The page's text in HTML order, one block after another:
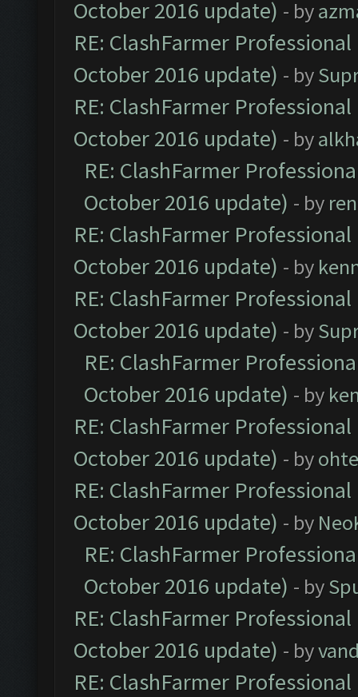
October 2016 update) - by
RE: ClashFarmer
October 2016 update) - by
RE: ClashFarmer
October 2016 update) - by
RE: ClashFarmer
October 2016 update) - by
RE: ClashFarmer
October 2016 update) - by
RE: ClashFarmer
October 2016 update) - by
RE: ClashFarmer
October 2016 update) - by
RE: ClashFarmer
October 2016 update) - by
RE: ClashFarmer
October 2016 update) - by
RE: ClashFarmer
October 2016 update) - by
RE: ClashFarmer
October 2016 update) - by
RE: ClashFarmer